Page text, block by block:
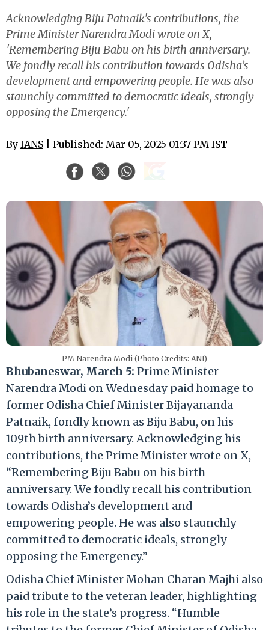
Acknowledging Biju Patnaik's contributions, the
Prime Minister Narendra Modi wrote on X,
'Remembering Biju Babu on his birth anniversary.
We fondly recall his contribution towards Odisha’s
development and empowering people. He was also
staunchly committed to democratic ideals, strongly
opposing the Emergency.'
By IANS | Published: Mar 05, 2025 01:37 PM IST
PM Narendra Modi (Photo Credits: ANI)
Bhubaneswar, March 5: Prime Minister
Narendra Modi on Wednesday paid homage to
former Odisha Chief Minister Bijayananda
Patnaik, fondly known as Biju Babu, on his
109th birth anniversary. Acknowledging his
contributions, the Prime Minister wrote on X,
“Remembering Biju Babu on his birth
anniversary. We fondly recall his contribution
towards Odisha’s development and
empowering people. He was also staunchly
committed to democratic ideals, strongly
opposing the Emergency.”
Odisha Chief Minister Mohan Charan Majhi also
paid tribute to the veteran leader, highlighting
his role in the state’s progress. “Humble